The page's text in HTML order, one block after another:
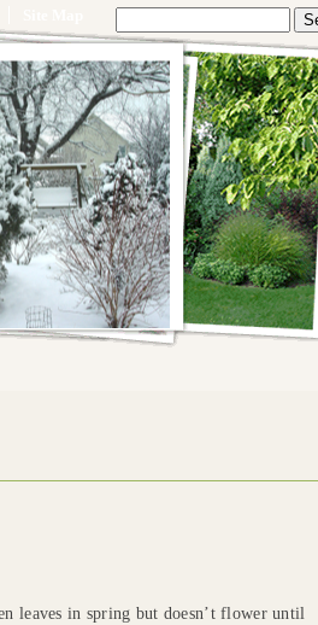
leaves in spring but doesn’t flower until